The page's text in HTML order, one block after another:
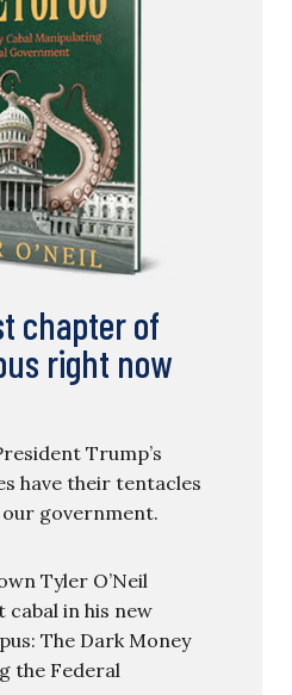
chapter of
right now
Trump’s
have their tentacles
government.
Tyler O’Neil
cabal in his new
The Dark Money
the Federal